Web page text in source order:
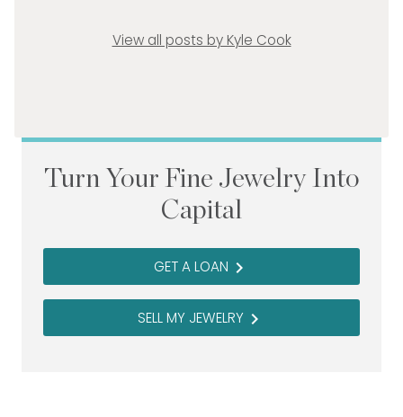
View all posts by Kyle Cook
Turn Your Fine Jewelry Into
Capital
GET A LOAN navigate_next
SELL MY JEWELRY navigate_next